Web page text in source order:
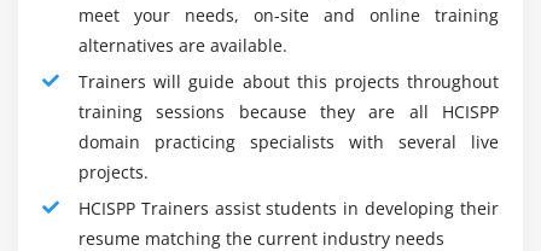
Develop risk management methodology and
establish management assessment procedures.
HCISPP Training Training Key Features
HCISPP Training Program Advantage :
Advantages :
While knowledge security has been the first focus for
meet your needs, on-site and online training
alternatives are available.
Trainers will guide about this projects throughout
training sessions because they are all HCISPP
domain practicing specialists with several live
projects.
HCISPP Trainers assist students in developing their
resume matching the current industry needs